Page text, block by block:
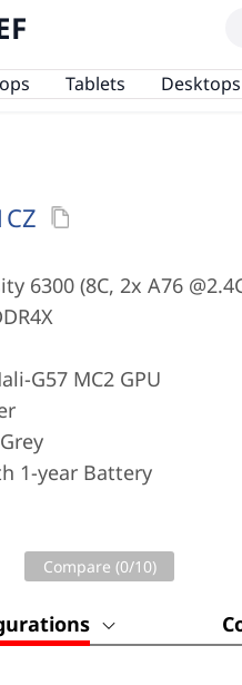
Tablets
6300 (8C, 2x A76
G57 MC2 GPU
1-year Battery
Compare (0/10)